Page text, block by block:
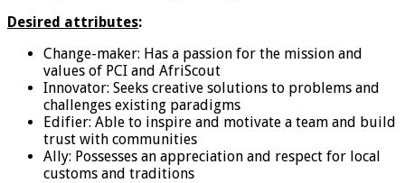
Desired attributes:
Change-maker: Has a passion for the mission and
values of PCI and AfriScout
Innovator: Seeks creative solutions to problems and
challenges existing paradigms
Edifier: Able to inspire and motivate a team and build
trust with communities
Ally: Possesses an appreciation and respect for local
customs and traditions